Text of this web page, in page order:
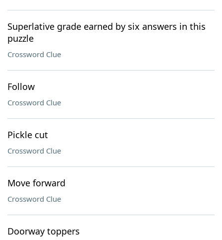
Superlative grade earned by six answers in this
puzzle
Crossword Clue
Follow
Crossword Clue
Pickle cut
Crossword Clue
Move forward
Crossword Clue
Doorway toppers